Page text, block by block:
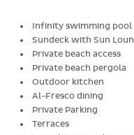
Infinity swimming pool
Sundeck with Sun
Private beach access
Private beach pergola
Outdoor kitchen
Al-Fresco dining
Private Parking
Terraces